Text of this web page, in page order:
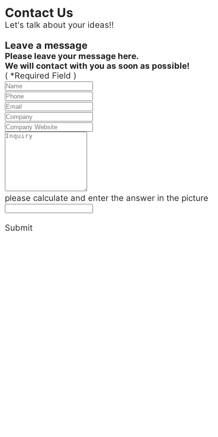
Contact Us
Let's talk about your ideas!!
Leave a message
Please leave your message here.
We will contact with you as soon as possible!
( *Required Field )
please calculate and enter the answer in the picture
Submit